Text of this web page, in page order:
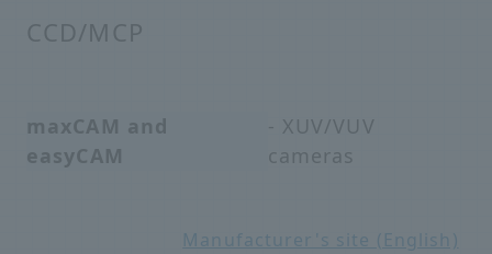
CCD/MCP
maxCAM and
easyCAM
- XUV/VUV
cameras
Manufacturer's site (English)